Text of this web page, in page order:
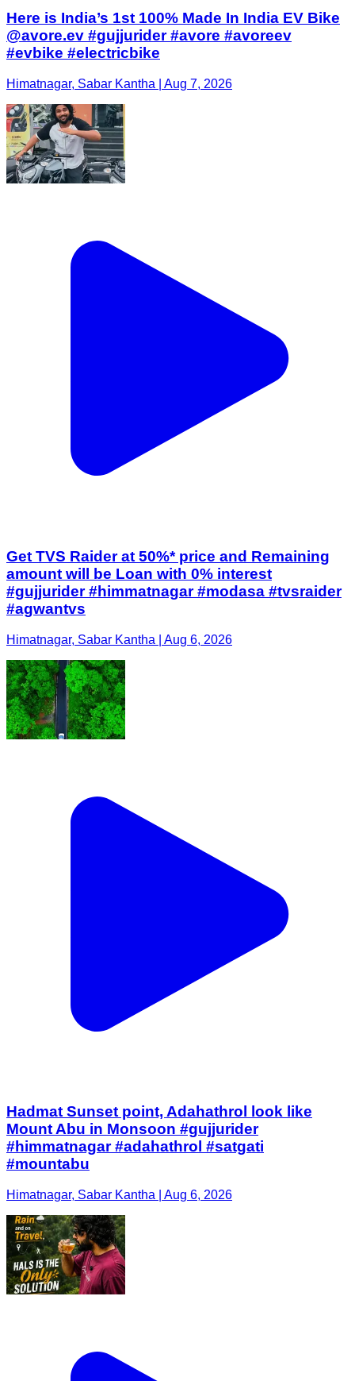
Here is India’s 1st 100% Made In India EV Bike
@avore.ev #gujjurider #avore #avoreev
#evbike #electricbike
Himatnagar, Sabar Kantha | Aug 7, 2026
Get TVS Raider at 50%* price and Remaining
amount will be Loan with 0% interest
#gujjurider #himmatnagar #modasa #tvsraider
#agwantvs
Himatnagar, Sabar Kantha | Aug 6, 2026
Hadmat Sunset point, Adahathrol look like
Mount Abu in Monsoon #gujjurider
#himmatnagar #adahathrol #satgati
#mountabu
Himatnagar, Sabar Kantha | Aug 6, 2026